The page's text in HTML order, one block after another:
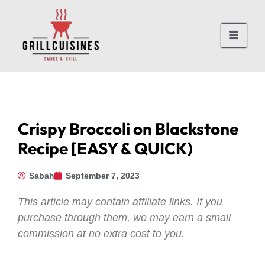
Crispy Broccoli on Blackstone
Recipe [EASY & QUICK)
Sabah September 7, 2023
This article may contain affiliate links. If you
purchase through them, we may earn a small
commission at no extra cost to you.